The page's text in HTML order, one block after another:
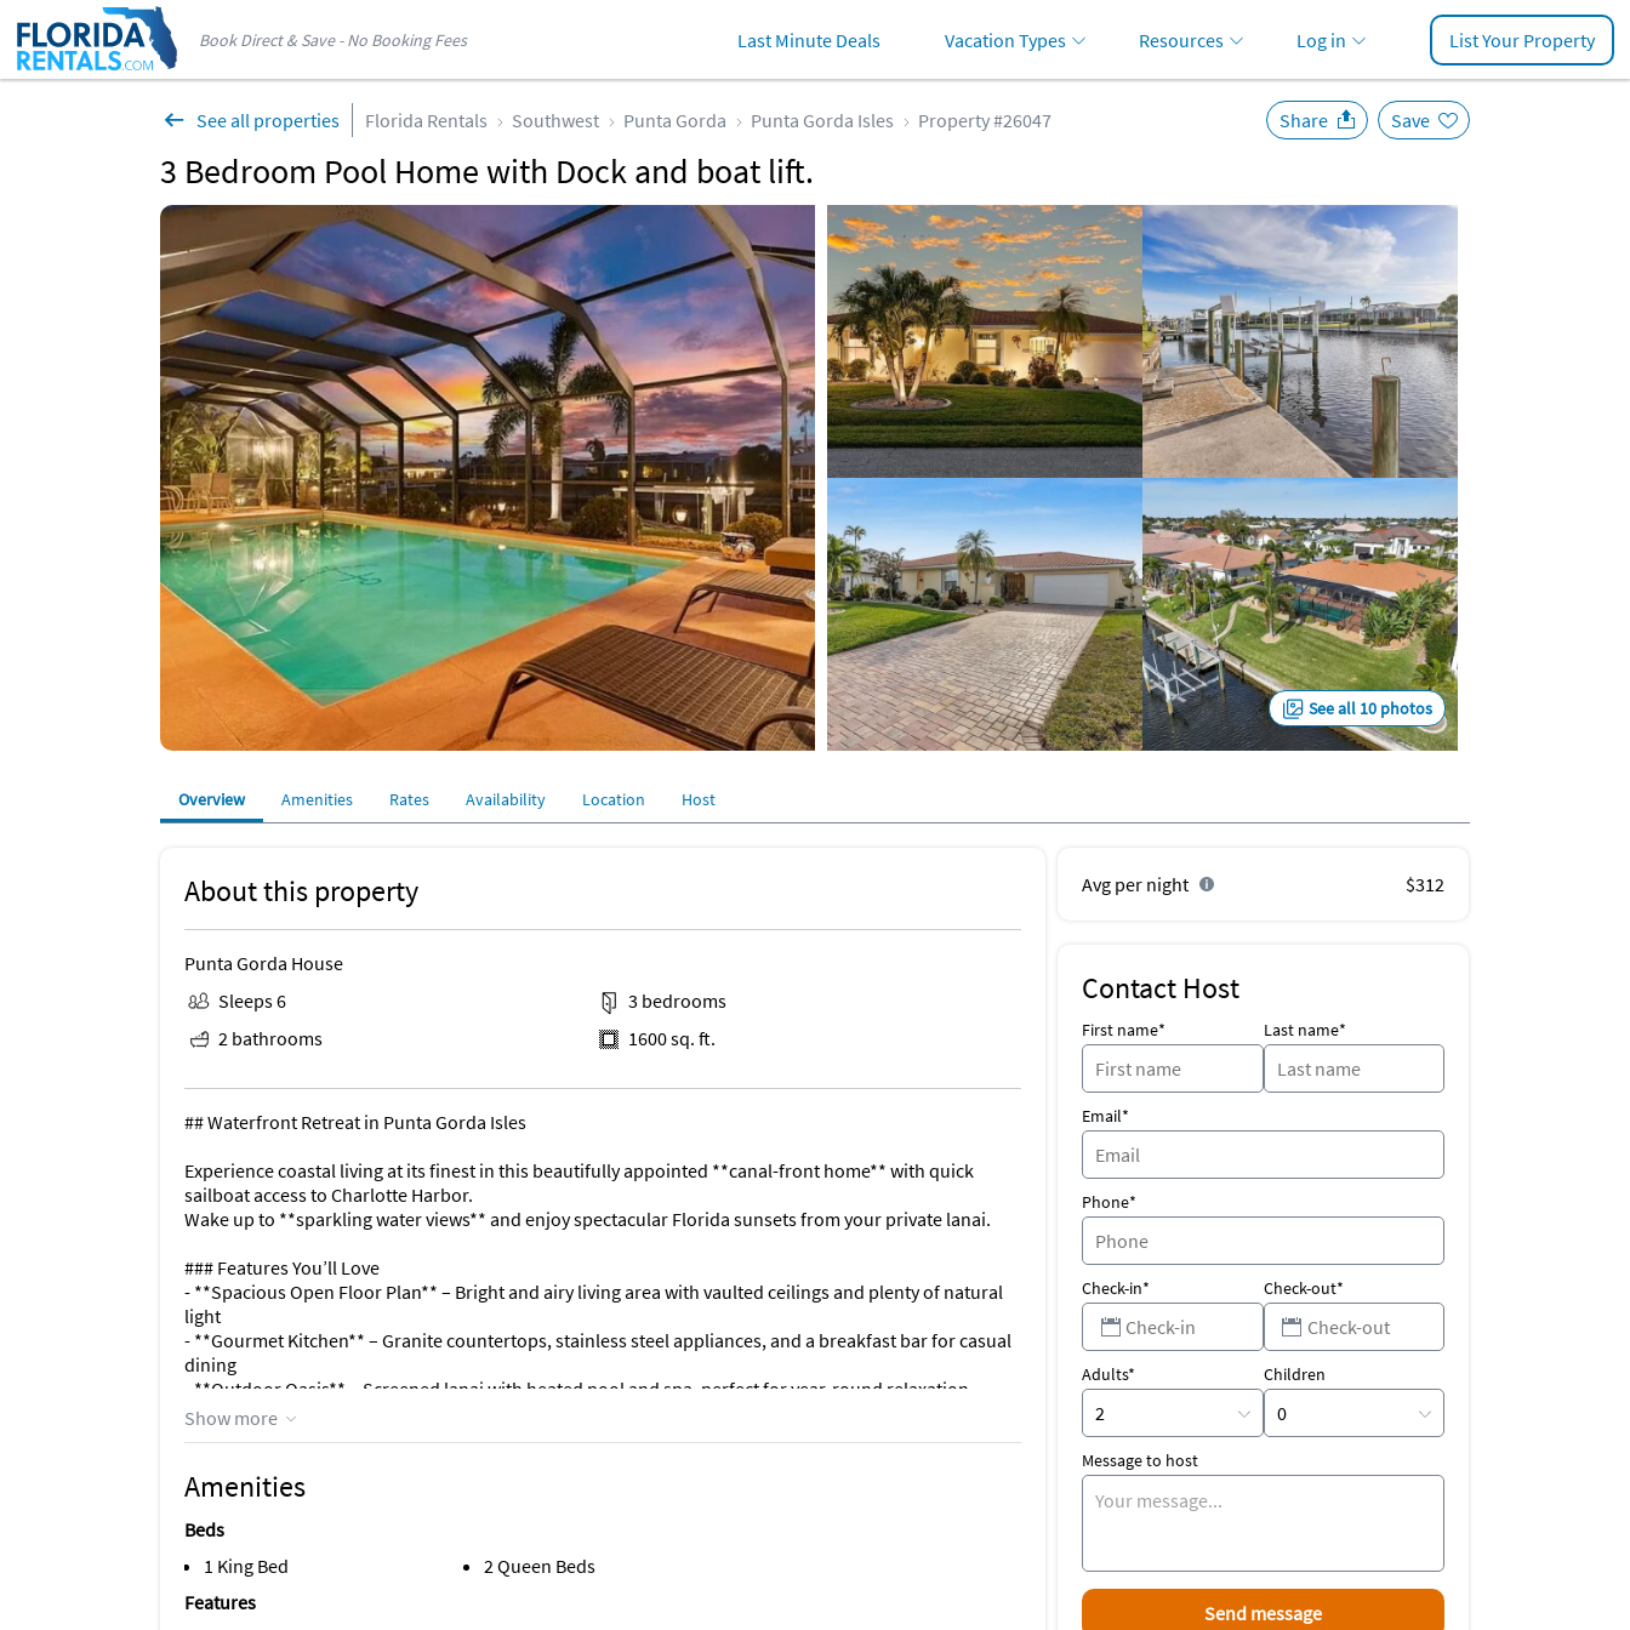
Book Direct & Save - No Booking Fees Last Minute Deals Vacation Types Resources Log in List Your Property
See all properties Florida Rentals Southwest Punta Gorda Punta Gorda Isles Property #26047
3 Bedroom Pool Home with Dock and boat lift.
Share Save
See all 10 photos
Overview Amenities Rates Availability Location Host
About this property
Punta Gorda House
Sleeps 6
3 bedrooms
2 bathrooms
1600 sq. ft.
## Waterfront Retreat in Punta Gorda Isles
Experience coastal living at its finest in this beautifully appointed **canal-front home** with quick
sailboat access to Charlotte Harbor.
Wake up to **sparkling water views** and enjoy spectacular Florida sunsets from your private lanai.
### Features You’ll Love
- **Spacious Open Floor Plan** – Bright and airy living area with vaulted ceilings and plenty of natural
light
- **Gourmet Kitchen** – Granite countertops, stainless steel appliances, and a breakfast bar for casual
dining
- **Outdoor Oasis** – Screened lanai with heated pool and spa, perfect for year-round relaxation
- **Boater’s Paradise** – Private dock and lift just minutes from open water
- **Comfortable Bedrooms** – Primary suite with water views, walk-in closet, and spa-like ensuite bath
### Perfect Location
- Fishermen’s Village shops, dining, and entertainment
- Miles of scenic biking/walking trails
- Local golf courses and parks
Show more
Amenities
Beds
1 King Bed
2 Queen Beds
Features
Avg per night $312
Contact Host
First name* Last name*
Email*
Phone*
Check-in* Check-out*
Adults* Children
Message to host